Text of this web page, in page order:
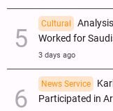
Cultural
Worked for
3 days ago
News Service
Participated in